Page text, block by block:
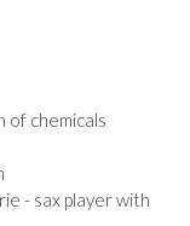
of chemicals
- sax player with